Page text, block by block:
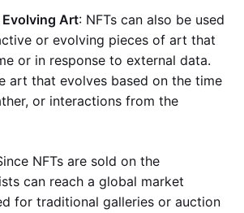
Art: NFTs can also be used
or evolving pieces of art that
or in response to external data.
art that evolves based on the time
or interactions from the
NFTs are sold on the
can reach a global market
for traditional galleries or auction